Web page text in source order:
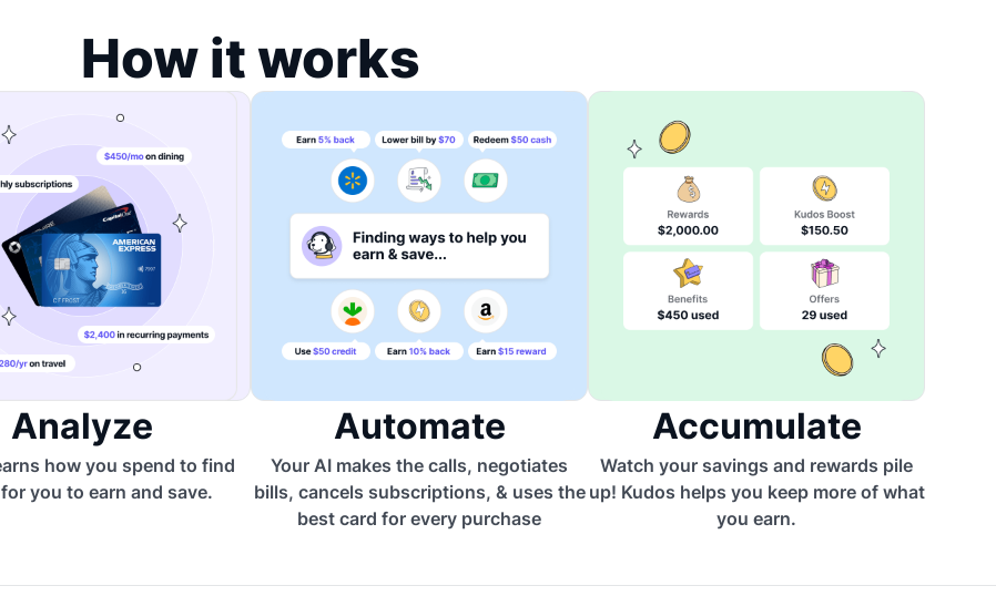
How it works
Analyze
how you spend to find
you to earn and save.
Automate
Your AI makes the calls, negotiates
bills, cancels subscriptions, & uses the
best card for every purchase
Accumulate
Watch your savings and rewards pile
up! Kudos helps you keep more of what
you earn.